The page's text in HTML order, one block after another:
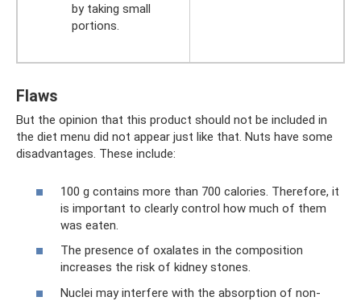
by taking small
portions.
Flaws
But the opinion that this product should not be included in
the diet menu did not appear just like that. Nuts have some
disadvantages. These include:
100 g contains more than 700 calories. Therefore, it
is important to clearly control how much of them
was eaten.
The presence of oxalates in the composition
increases the risk of kidney stones.
Nuclei may interfere with the absorption of non-